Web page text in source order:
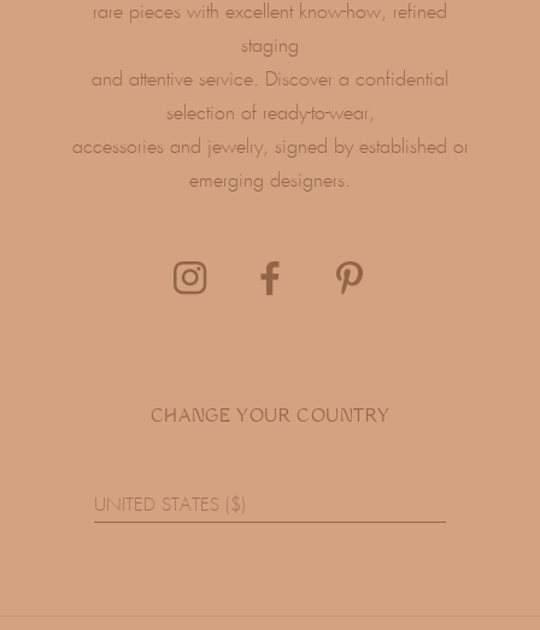
rare pieces with excellent know-how, refined
staging
and attentive service. Discover a confidential
selection of ready-to-wear,
accessories and jewelry, signed by established or
emerging designers.
CHANGE YOUR COUNTRY
UNITED STATES ($)